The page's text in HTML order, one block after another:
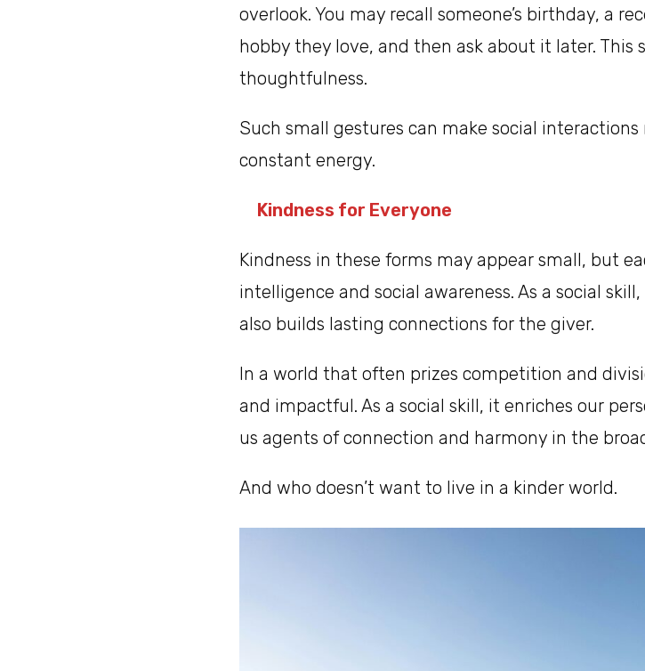
overlook. You may recall someone’s birthday, a
hobby they love, and then ask about it later. This
thoughtfulness.
Such small gestures can make social
constant energy.
Kindness for Everyone
Kindness in these forms may appear small, but
intelligence and social awareness. As a social
also builds lasting connections for the giver.
In a world that often prizes competition and
and impactful. As a social skill, it enriches our
us agents of connection and harmony in the
And who doesn’t want to live in a kinder world.